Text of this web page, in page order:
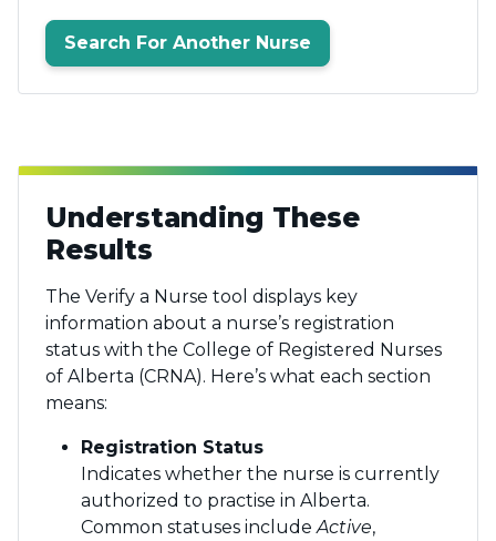
Search For Another Nurse
Understanding These
Results
The Verify a Nurse tool displays key
information about a nurse’s registration
status with the College of Registered Nurses
of Alberta (CRNA). Here’s what each section
means:
Registration Status
Indicates whether the nurse is currently
authorized to practise in Alberta.
Common statuses includeActive,